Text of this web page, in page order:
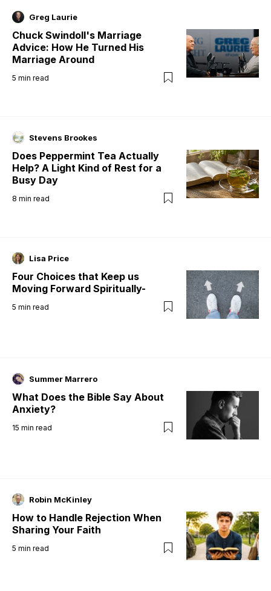
Greg Laurie
Chuck Swindoll's Marriage
Advice: How He Turned His
Marriage Around
5 min read
Stevens Brookes
Does Peppermint Tea Actually
Help? A Light Kind of Rest for a
Busy Day
8 min read
Lisa Price
Four Choices that Keep us
Moving Forward Spiritually-
5 min read
Summer Marrero
What Does the Bible Say About
Anxiety?
15 min read
Robin McKinley
How to Handle Rejection When
Sharing Your Faith
5 min read